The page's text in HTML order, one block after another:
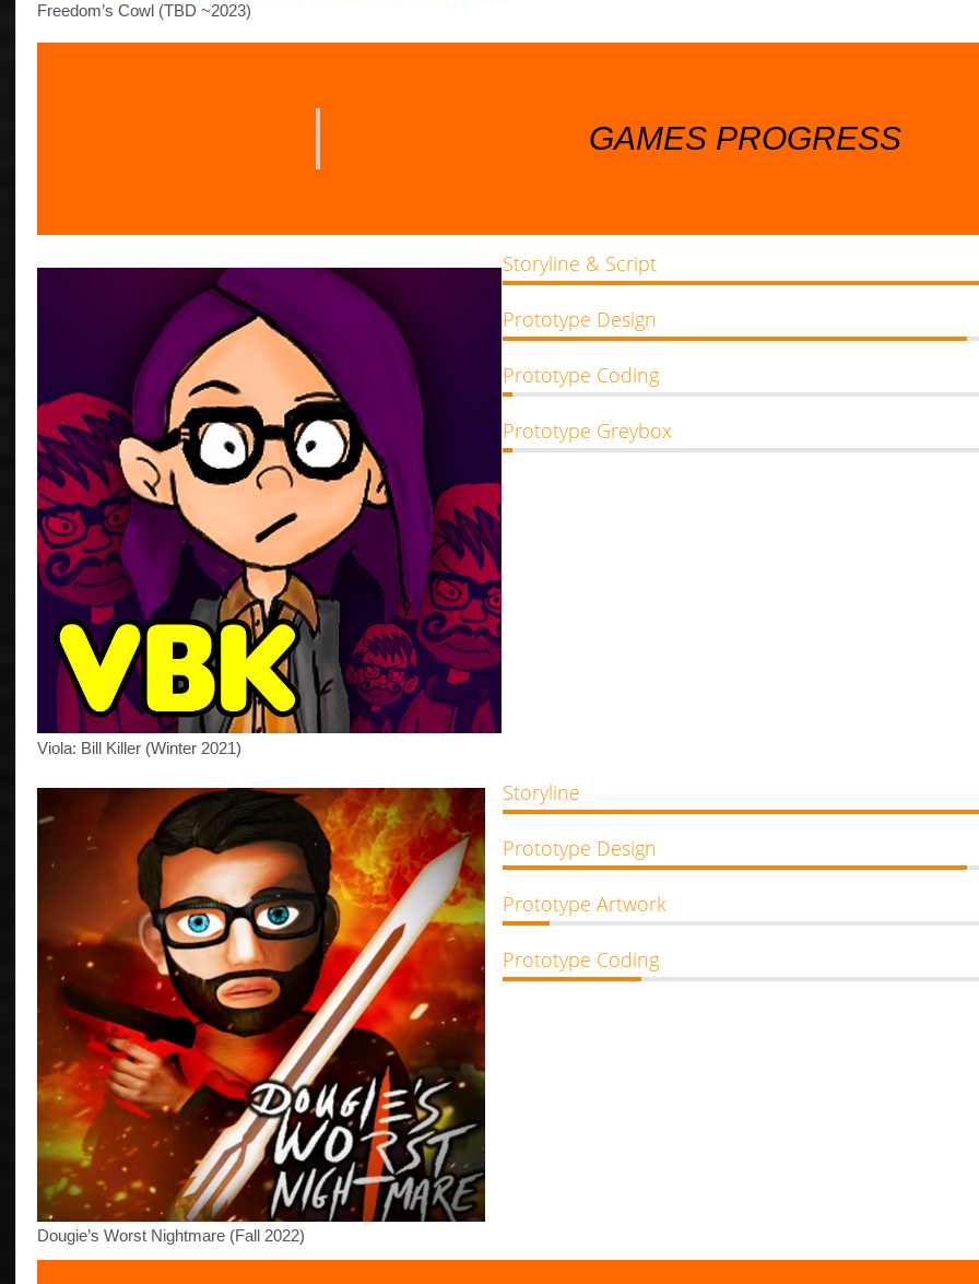
Freedom’s Cowl (TBD ~2023)
GAMES PROGRESS
Viola: Bill Killer (Winter 2021)
Storyline & Script
Prototype Design
Prototype Coding
Prototype Greybox
Dougie’s Worst Nightmare (Fall 2022)
Storyline
Prototype Design
Prototype Artwork
Prototype Coding